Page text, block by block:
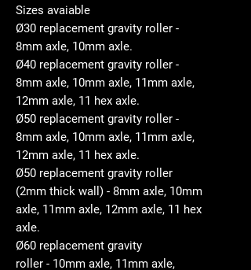
Sizes avaiable
Ø30 replacement gravity roller -
8mm axle, 10mm axle.
Ø40 replacement gravity roller -
8mm axle, 10mm axle, 11mm axle,
12mm axle, 11 hex axle.
Ø50 replacement gravity roller -
8mm axle, 10mm axle, 11mm axle,
12mm axle, 11 hex axle.
Ø50 replacement gravity roller
(2mm thick wall) - 8mm axle, 10mm
axle, 11mm axle, 12mm axle, 11 hex
axle.
Ø60 replacement gravity
roller - 10mm axle, 11mm axle,